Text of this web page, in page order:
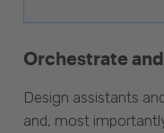
Orchestrate
Design assistants
and, most